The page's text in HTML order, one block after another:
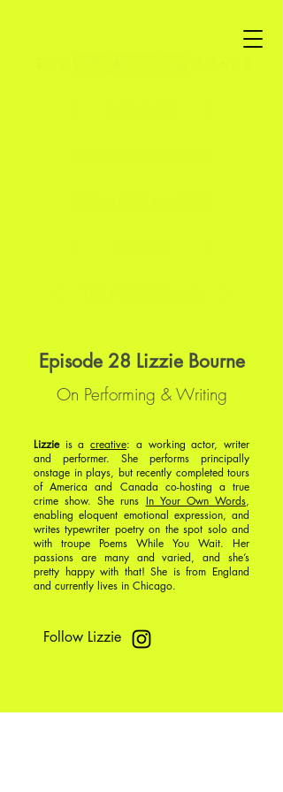
Episode 28 Lizzie Bourne
On Performing & Writing
Lizzie is acreative: a working actor, writer
and performer. She performs principally
onstage in plays, but recently completed tours
of America and Canada co-hosting a true
crime show. She runs In Your Own Words,
enabling eloquent emotional expression, and
writes typewriter poetry on the spot solo and
with troupe Poems While You Wait. Her
passions are many and varied, and she’s
pretty happy with that! She is from England
and currently lives in Chicago.
Follow Lizzie